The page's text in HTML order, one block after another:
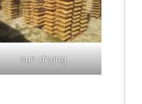
sun drying